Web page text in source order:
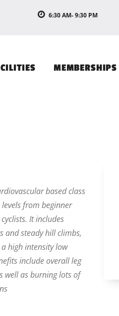
6:30 AM- 9:30 PM
MEMBERSHIPS
based class
from beginner
It includes
and steady hill climbs,
high intensity low
include overall leg
well as burning lots of